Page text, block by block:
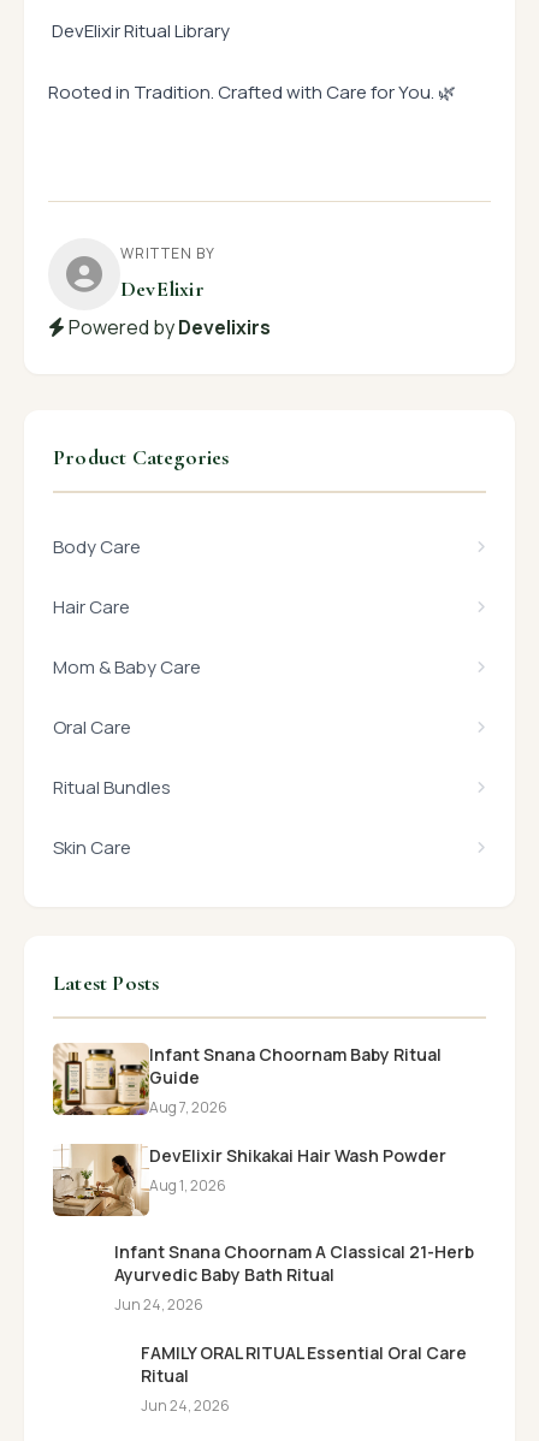
DevElixir Ritual Library
Rooted in Tradition. Crafted with Care for You. 🌿
WRITTEN BY
DevElixir
Powered byDevelixirs
Product Categories
Body Care
Hair Care
Mom & Baby Care
Oral Care
Ritual Bundles
Skin Care
Latest Posts
Infant Snana Choornam Baby Ritual
Guide
Aug 7, 2026
DevElixir Shikakai Hair Wash Powder
Aug 1, 2026
Infant Snana Choornam A Classical 21-Herb
Ayurvedic Baby Bath Ritual
Jun 24, 2026
FAMILY ORAL RITUAL Essential Oral Care
Ritual
Jun 24, 2026